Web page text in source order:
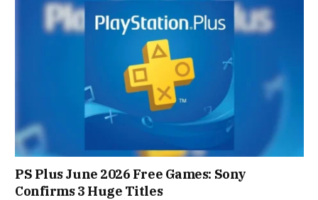
PS Plus June 2026 Free Games: Sony
Confirms 3 Huge Titles